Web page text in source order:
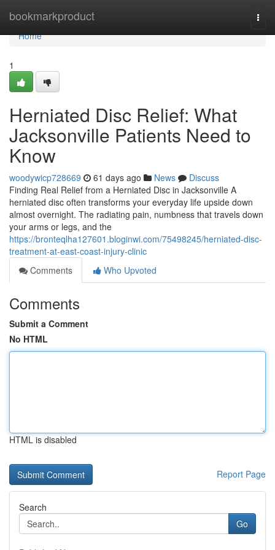
bookmarkproduct
Home
Home
1
Herniated Disc Relief: What
Jacksonville Patients Need to
Know
woodywicp728669 61 days ago News
Discuss
Finding Real Relief from a Herniated Disc in Jacksonville A
herniated disc often transforms your everyday life upside down
almost overnight. The radiating pain, numbness that travels down
your arms or legs, and the
https://bronteqlha127601.bloginwi.com/75498245/herniated-disc-
treatment-at-east-coast-injury-clinic
Comments
Who Upvoted
Comments
Submit a Comment
No HTML
HTML is disabled
Report Page
Search
Go